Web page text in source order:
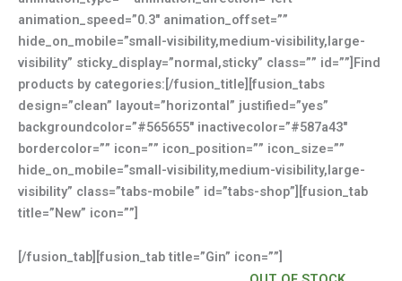
animation_speed=”0.3″ animation_offset=””
hide_on_mobile=”small-visibility,medium-visibility,large-
visibility” sticky_display=”normal,sticky” class=”” id=””]Find
products by categories:[/fusion_title][fusion_tabs
design=”clean” layout=”horizontal” justified=”yes”
backgroundcolor=”#565655″ inactivecolor=”#587a43″
bordercolor=”” icon=”” icon_position=”” icon_size=””
hide_on_mobile=”small-visibility,medium-visibility,large-
visibility” class=”tabs-mobile” id=”tabs-shop”][fusion_tab
title=”New” icon=””]
[/fusion_tab][fusion_tab title=”Gin” icon=””]